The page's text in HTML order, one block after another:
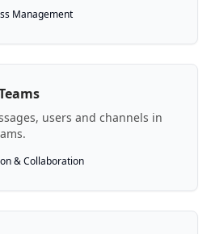
Management
users and channels in
& Collaboration